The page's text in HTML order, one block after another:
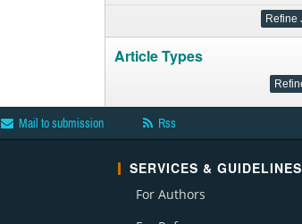
Article Types
Mail to submission Rss
SERVICES & GUIDELINES
For Authors